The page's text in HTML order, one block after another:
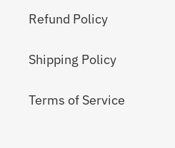
Refund Policy
Shipping Policy
Terms of Service